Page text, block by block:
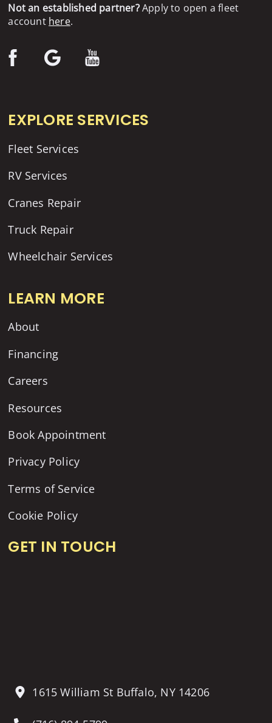
Not an established partner?Apply to open a fleet
account here.
EXPLORE SERVICES
Fleet Services
RV Services
Cranes Repair
Truck Repair
Wheelchair Services
LEARN MORE
About
Financing
Careers
Resources
Book Appointment
Privacy Policy
Terms of Service
Cookie Policy
GET IN TOUCH
1615 William St Buffalo, NY 14206